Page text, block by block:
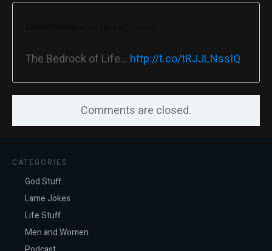
The Bedrock of Life… http://t.co/tRJJLNssIQ
Comments are closed.
CATEGORIES
God Stuff
Lame Jokes
Life Stuff
Men and Women